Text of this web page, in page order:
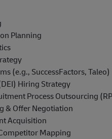
Planning
(e.g., SuccessFactors, Taleo)
Hiring Strategy
Process Outsourcing
& Offer Negotiation
Acquisition
Mapping